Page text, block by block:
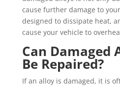
cause further damage to
designed to dissipate heat,
cause your vehicle to
Can Damaged
Be Repaired?
If an alloy is damaged, it is